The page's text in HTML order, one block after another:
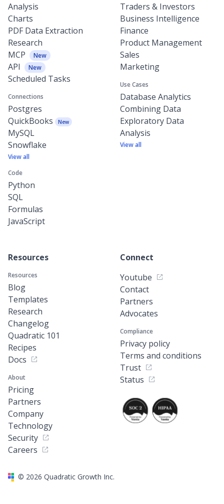
Analysis
Charts
PDF Data Extraction
Research
MCP
New
API New
Scheduled Tasks
Connections
Postgres
QuickBooks
New
MySQL
Snowflake
View all
Code
Python
SQL
Formulas
JavaScript
Traders & Investors
Business Intelligence
Finance
Product Management
Sales
Marketing
Use Cases
Database Analytics
Combining Data
Exploratory Data
Analysis
View all
Resources
Resources
Blog
Templates
Research
Changelog
Quadratic 101
Recipes
Docs
About
Pricing
Partners
Company
Technology
Security
Careers
Connect
Youtube
Contact
Partners
Advocates
Compliance
Privacy policy
Terms and conditions
Trust
Status
© 2026 Quadratic Growth Inc.